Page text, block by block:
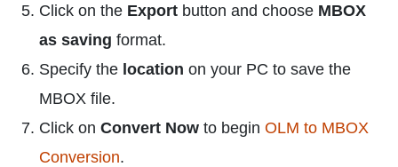
Click on the Export button and choose MBOX
as saving format.
Specify the location on your PC to save the
MBOX file.
Click on Convert Now to begin OLM to MBOX
Conversion.